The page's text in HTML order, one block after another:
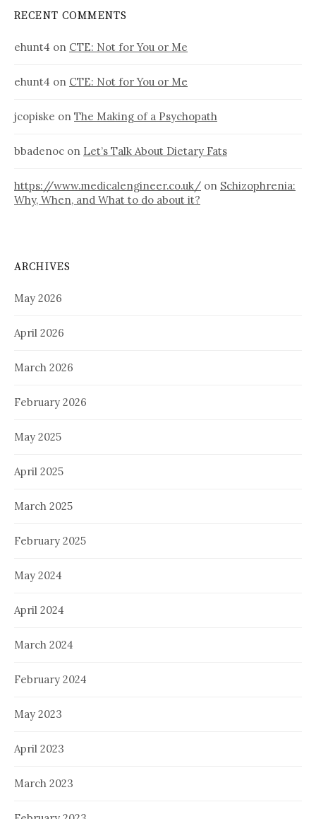
RECENT COMMENTS
ehunt4 on CTE: Not for You or Me
ehunt4 on CTE: Not for You or Me
jcopiske on The Making of a Psychopath
bbadenoc on Let’s Talk About Dietary Fats
https://www.medicalengineer.co.uk/ on Schizophrenia:
Why, When, and What to do about it?
ARCHIVES
May 2026
April 2026
March 2026
February 2026
May 2025
April 2025
March 2025
February 2025
May 2024
April 2024
March 2024
February 2024
May 2023
April 2023
March 2023